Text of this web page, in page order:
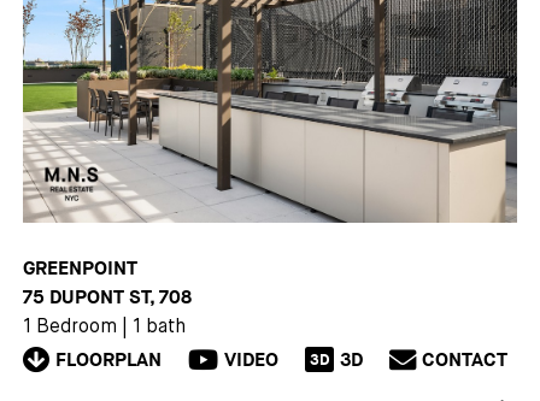
GREENPOINT
75 DUPONT ST, 708
1 Bedroom 1 bath
FLOORPLAN VIDEO 3D 3D CONTACT